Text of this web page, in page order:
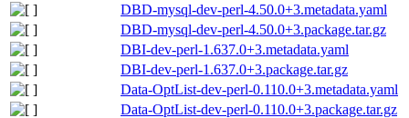
DBD-mysql-dev-perl-4.50.0+3.metadata.yaml
DBD-mysql-dev-perl-4.50.0+3.package.tar.gz
DBI-dev-perl-1.637.0+3.metadata.yaml
DBI-dev-perl-1.637.0+3.package.tar.gz
Data-OptList-dev-perl-0.110.0+3.metadata.yaml
Data-OptList-dev-perl-0.110.0+3.package.tar.gz